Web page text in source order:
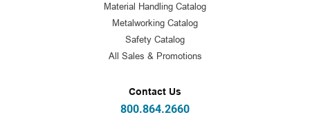
Material Handling Catalog
Metalworking Catalog
Safety Catalog
All Sales & Promotions
Contact Us
800.864.2660